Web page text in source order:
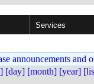
Services
announcements and
[day] [month] [year]